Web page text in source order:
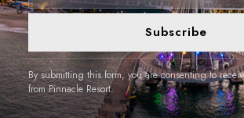
Subscribe
By submitting this form, you are consenting to
from Pinnacle Resort.